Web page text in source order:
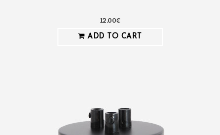
12.00€
ADD TO CART